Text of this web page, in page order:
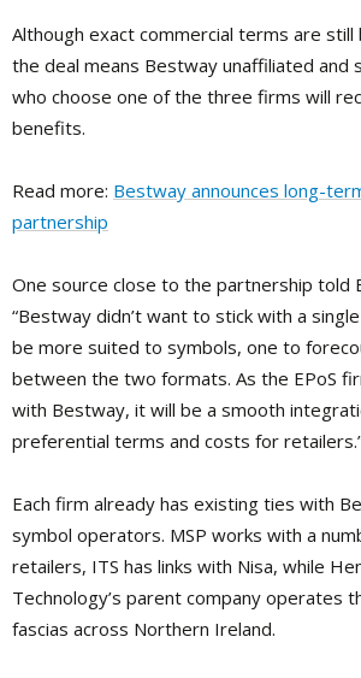
Although exact com­mercial terms are
the deal means Bestway unaffili­ated and
who choose one of the three firms will
benefits.
Read more: Bestway announces long-
partnership
One source close to the partnership told
“Bestway didn’t want to stick with a
be more suited to symbols, one to
between the two formats. As the EPoS
with Best­way, it will be a smooth
preferential terms and costs for
Each firm already has existing ties with
symbol operators. MSP works with a
retailers, ITS has links with Nisa, while
Technology’s parent company operates
fascias across Northern Ireland.